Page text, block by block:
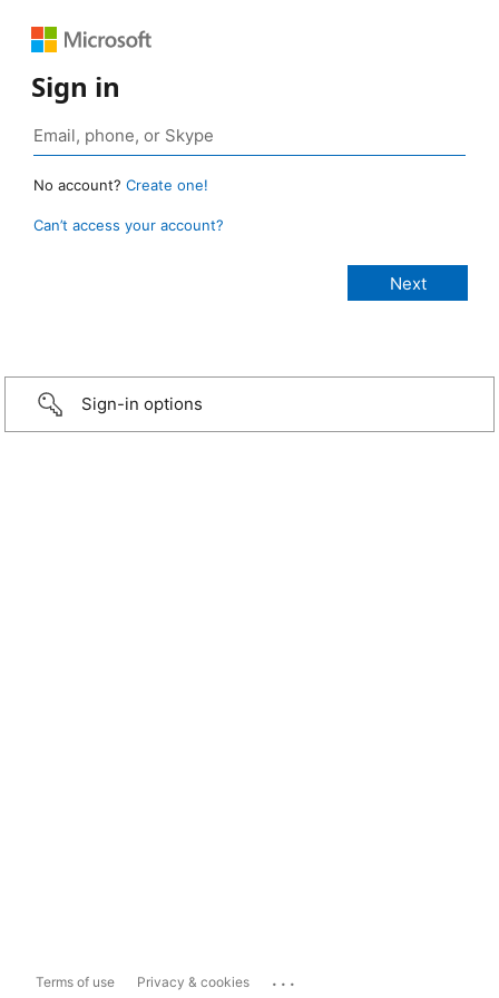
Sign in
No account? Create one!
Can’t access your account?
Sign-in options
Terms of use Privacy & cookies ...